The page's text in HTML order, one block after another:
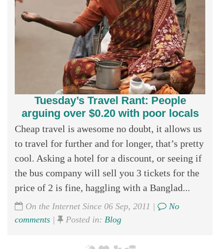
Tuesday’s Travel Rant: People
arguing over $0.20 with poor locals
Cheap travel is awesome no doubt, it allows us
to travel for further and for longer, that’s pretty
cool. Asking a hotel for a discount, or seeing if
the bus company will sell you 3 tickets for the
price of 2 is fine, haggling with a Banglad...
On the Internet Since 06 Sep, 2011 |
No
comments | Posted in: Blog